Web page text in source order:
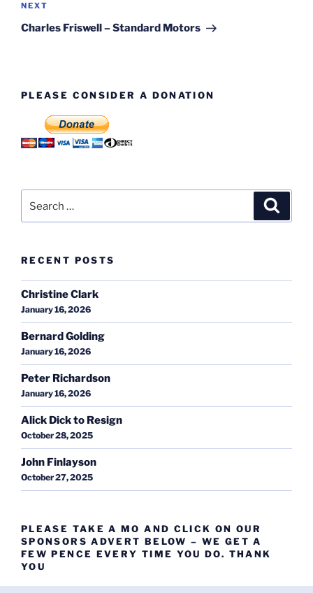
Next
Post
NEXT
Charles Friswell – Standard Motors
PLEASE CONSIDER A DONATION
RECENT POSTS
Christine Clark
January 16, 2026
Bernard Golding
January 16, 2026
Peter Richardson
January 16, 2026
Alick Dick to Resign
October 28, 2025
John Finlayson
October 27, 2025
PLEASE TAKE A MO AND CLICK ON OUR
SPONSORS ADVERT BELOW – WE GET A
FEW PENCE EVERY TIME YOU DO. THANK
YOU